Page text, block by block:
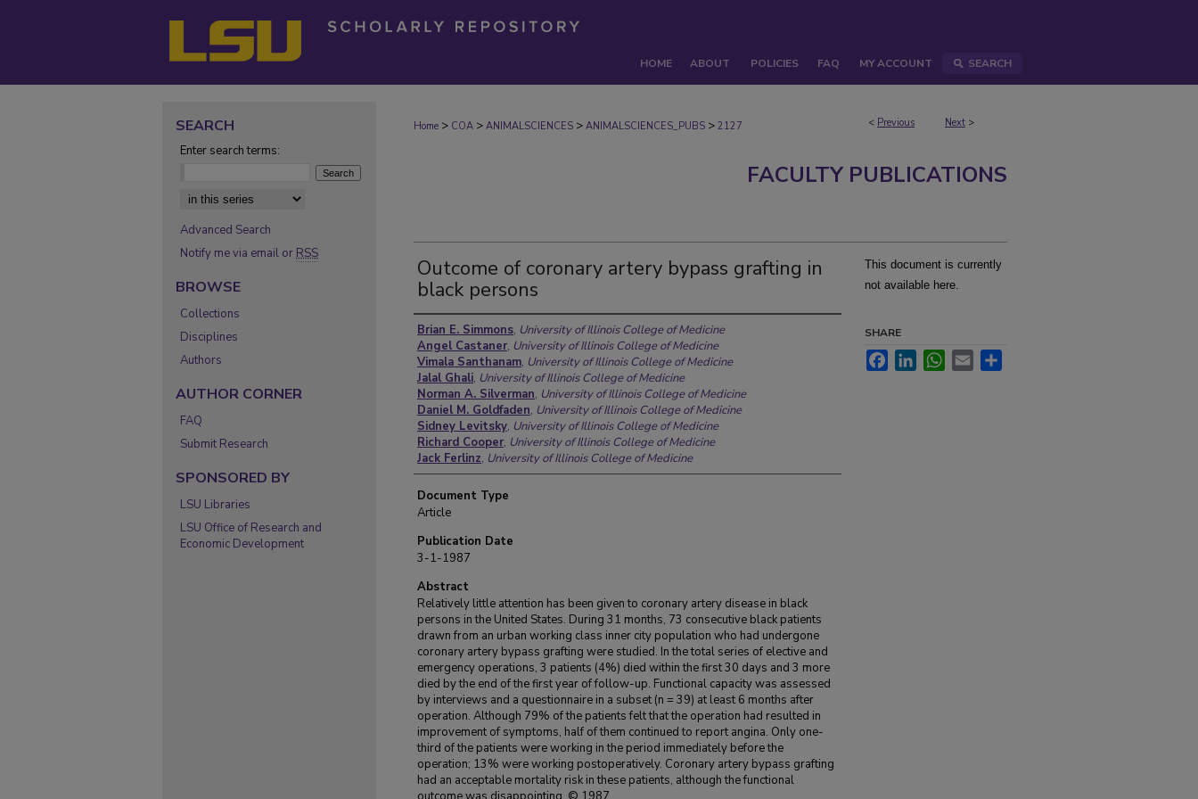
HOME ABOUT POLICIES FAQ MY ACCOUNT SEARCH
< Previous Next >
Home > COA > ANIMALSCIENCES > ANIMALSCIENCES_PUBS > 2127
FACULTY PUBLICATIONS
Outcome of coronary artery bypass grafting in
black persons
Authors
Brian E. Simmons, University of Illinois College of Medicine
Angel Castaner, University of Illinois College of Medicine
Vimala Santhanam, University of Illinois College of Medicine
Jalal Ghali, University of Illinois College of Medicine
Norman A. Silverman, University of Illinois College of Medicine
Daniel M. Goldfaden, University of Illinois College of Medicine
Sidney Levitsky, University of Illinois College of Medicine
Richard Cooper, University of Illinois College of Medicine
Jack Ferlinz, University of Illinois College of Medicine
Document Type
Article
Publication Date
3-1-1987
Abstract
Relatively little attention has been given to coronary artery disease in black
persons in the United States. During 31 months, 73 consecutive black patients
drawn from an urban working class inner city population who had undergone
coronary artery bypass grafting were studied. In the total series of elective and
emergency operations, 3 patients (4%) died within the first 30 days and 3 more
died by the end of the first year of follow-up. Functional capacity was assessed
by interviews and a questionnaire in a subset (n = 39) at least 6 months after
operation. Although 79% of the patients felt that the operation had resulted in
improvement of symptoms, half of them continued to report angina. Only one-
third of the patients were working in the period immediately before the
operation; 13% were working postoperatively. Coronary artery bypass grafting
had an acceptable mortality risk in these patients, although the functional
This document is currently
not available here.
SHARE
FacebookLinkedInWhatsApp
Email
SEARCH
Enter search terms:
Select context to search:
Advanced Search
Notify me via email or RSS
BROWSE
Collections
Disciplines
Authors
AUTHOR CORNER
FAQ
Submit Research
SPONSORED BY
LSU Libraries
LSU Office of Research and
Economic Development